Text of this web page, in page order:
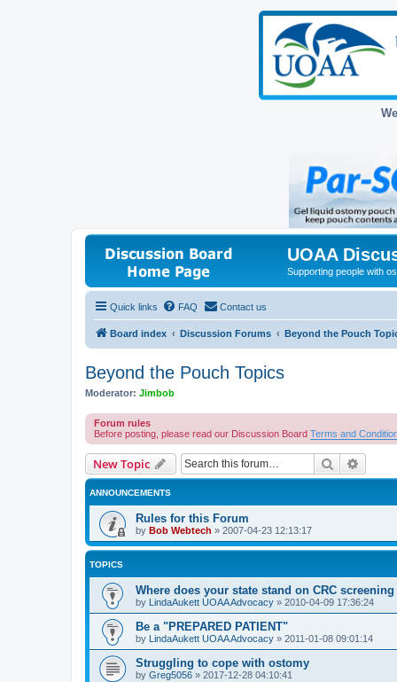
UOAA
Supporting people with
Quick links FAQ Contact us
Board index Discussion Forums Beyond the Pouch
Beyond the Pouch Topics
Moderator: Jimbob
Forum rules
Before posting, please read our Discussion Board Terms and
New Topic Search
ANNOUNCEMENTS
Rules for this Forum
by Bob Webtech » 2007-04-23 12:13:17
TOPICS
Where does your state stand on CRC screening
by LindaAukett UOAA Advocacy » 2010-04-09 17:36:24
Be a "PREPARED PATIENT"
by LindaAukett UOAA Advocacy » 2011-01-08 09:01:14
Struggling to cope with ostomy
by Greg5056 » 2017-12-28 04:10:41